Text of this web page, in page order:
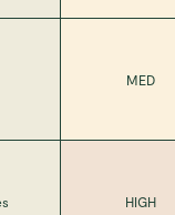
MED
HIGH